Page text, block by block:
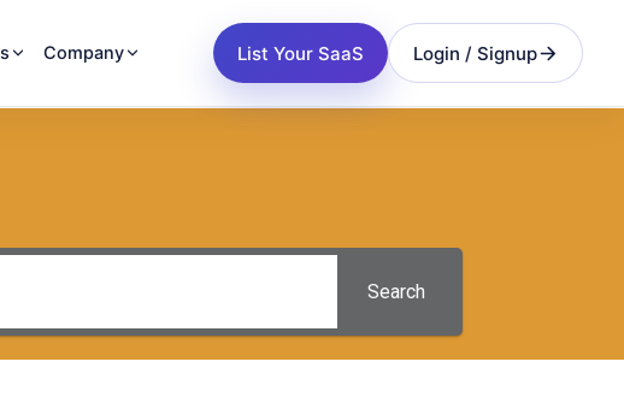
Company List Your SaaS Login / Signup
Search